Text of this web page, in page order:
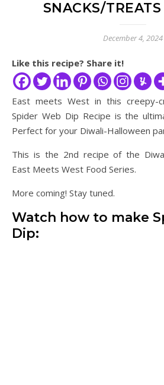
SNACKS/
December 4, 2024
Like this recipe? Share it!
East meets West in this creepy-crawly good dip. This
Spider Web Dip Recipe is the
Perfect for your Diwali-Halloween
This is the 2nd recipe of the
East Meets West Food Series.
More coming! Stay tuned.
Watch how to make
Dip: